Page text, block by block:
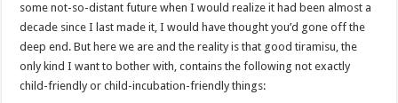
some not-so-distant future when I would realize it had been almost a
decade since I last made it, I would have thought you’d gone off the
deep end. But here we are and the reality is that good tiramisu, the
only kind I want to bother with, contains the following not exactly
child-friendly or child-incubation-friendly things: